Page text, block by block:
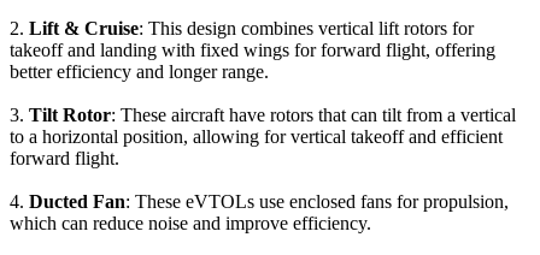
2. Lift & Cruise: This design combines vertical lift rotors for
takeoff and landing with fixed wings for forward flight, offering
better efficiency and longer range.
3. Tilt Rotor: These aircraft have rotors that can tilt from a vertical
to a horizontal position, allowing for vertical takeoff and efficient
forward flight.
4. Ducted Fan: These eVTOLs use enclosed fans for propulsion,
which can reduce noise and improve efficiency.